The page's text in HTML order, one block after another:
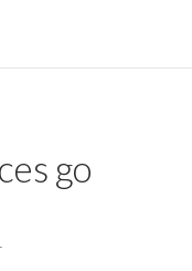
go